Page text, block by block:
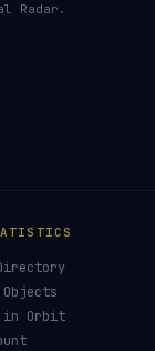
Radar.
Orbit